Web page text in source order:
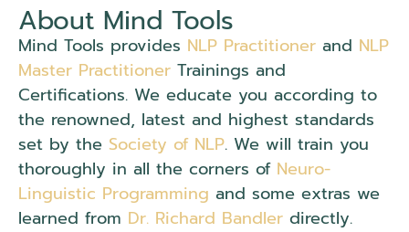
About Mind Tools
Mind Tools provides NLP Practitioner and NLP
Master Practitioner Trainings and
Certifications. We educate you according to
the renowned, latest and highest standards
set by the Society of NLP. We will train you
thoroughly in all the corners of Neuro-
Linguistic Programming and some extras we
learned from Dr. Richard Bandler directly.